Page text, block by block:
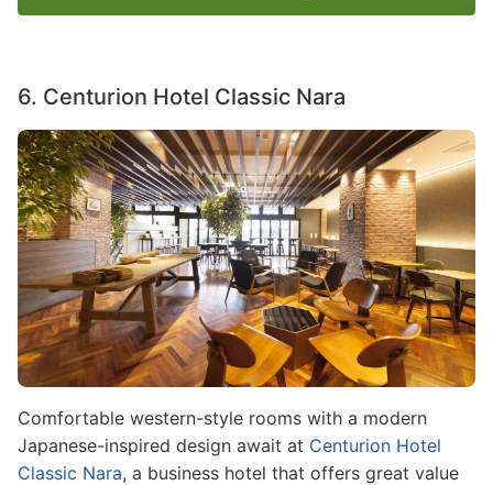
6. Centurion Hotel Classic Nara
Image
Comfortable western-style rooms with a modern
Japanese-inspired design await at Centurion Hotel
Classic Nara, a business hotel that offers great value